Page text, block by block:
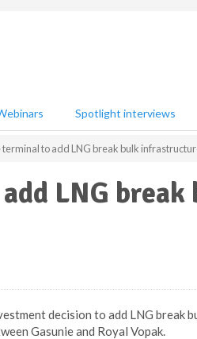
Spotlight interviews
terminal to add LNG break bulk
LNG break
decision to add LNG break
Gasunie and Royal Vopak.